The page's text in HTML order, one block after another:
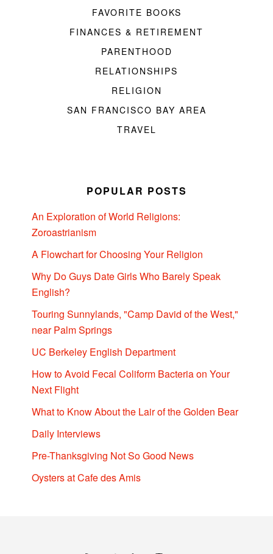
FAVORITE BOOKS
FINANCES & RETIREMENT
PARENTHOOD
RELATIONSHIPS
RELIGION
SAN FRANCISCO BAY AREA
TRAVEL
POPULAR POSTS
An Exploration of World Religions:
Zoroastrianism
A Flowchart for Choosing Your Religion
Why Do Guys Date Girls Who Barely Speak
English?
Touring Sunnylands, "Camp David of the West,"
near Palm Springs
UC Berkeley English Department
How to Avoid Fecal Coliform Bacteria on Your
Next Flight
What to Know About the Lair of the Golden Bear
Daily Interviews
Pre-Thanksgiving Not So Good News
Oysters at Cafe des Amis